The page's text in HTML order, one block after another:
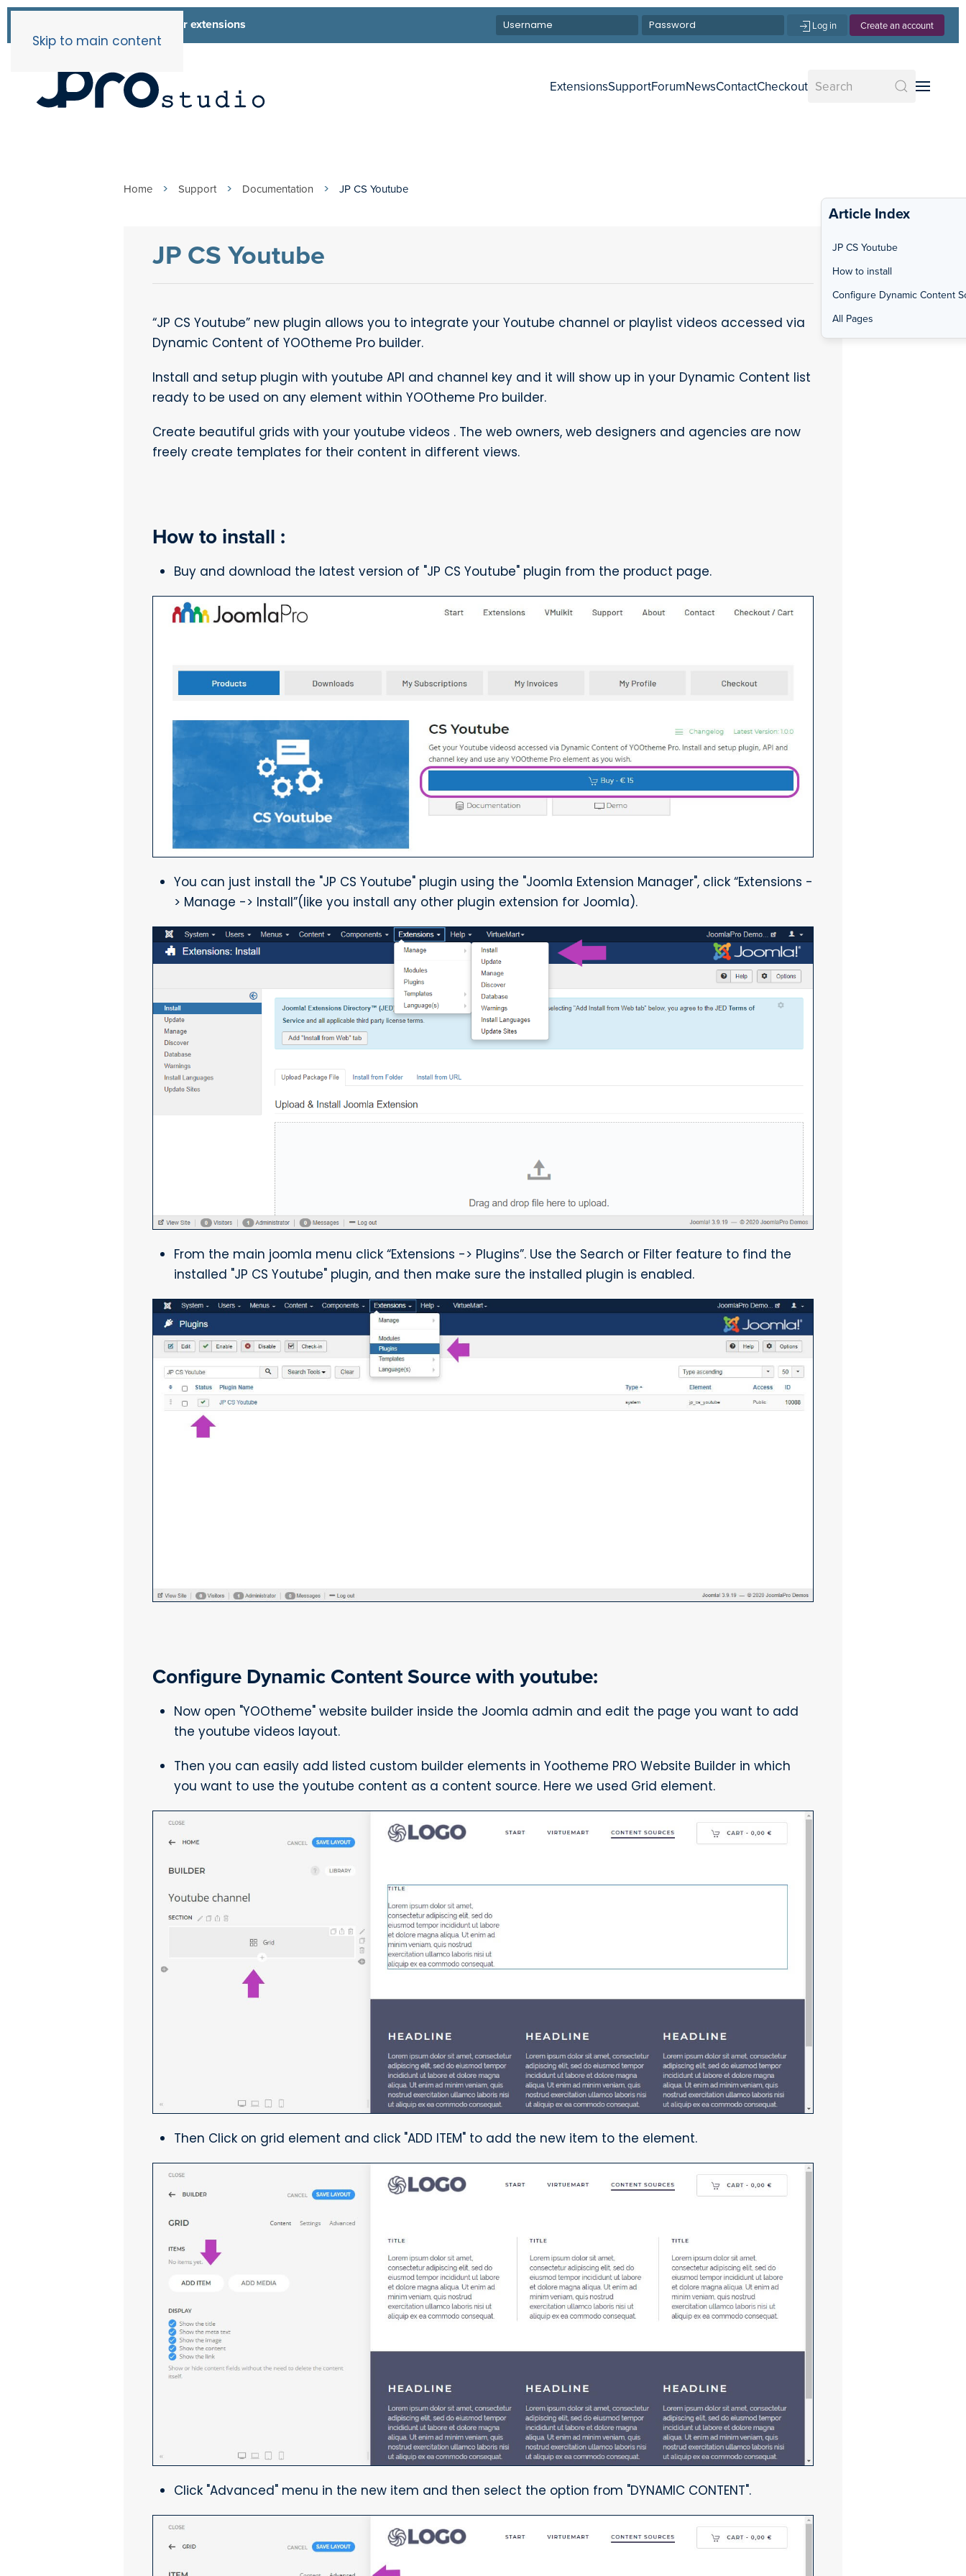
Skip to main content
List of all our extensions Log in Create an account
ExtensionsSupportForumNewsContactCheckout
Home Support Documentation JP CS Youtube
JP CS Youtube
Article Index
JP CS Youtube
How to install
Configure Dynamic Content
All Pages
“JP CS Youtube” new plugin allows you to integrate your Youtube channel or playlist videos accessed via
Dynamic Content of YOOtheme Pro builder.
Install and setup plugin with youtube API and channel key and it will show up in your Dynamic Content list
ready to be used on any element within YOOtheme Pro builder.
Create beautiful grids with your youtube videos . The web owners, web designers and agencies are now
freely create templates for their content in different views.
How to install :
Buy and download the latest version of "JP CS Youtube" plugin from the product page.
You can just install the "JP CS Youtube" plugin using the "Joomla Extension Manager", click “Extensions -
> Manage -> Install”(like you install any other plugin extension for Joomla).
From the main joomla menu click “Extensions -> Plugins”. Use the Search or Filter feature to find the
installed "JP CS Youtube" plugin, and then make sure the installed plugin is enabled.
Configure Dynamic Content Source with youtube:
Now open "YOOtheme" website builder inside the Joomla admin and edit the page you want to add
the youtube videos layout.
Then you can easily add listed custom builder elements in Yootheme PRO Website Builder in which
you want to use the youtube content as a content source. Here we used Grid element.
Then Click on grid element and click "ADD ITEM" to add the new item to the element.
Click "Advanced" menu in the new item and then select the option from "DYNAMIC CONTENT".